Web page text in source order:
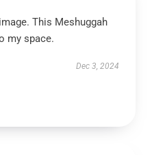
This Meshuggah
my space.
Dec 3, 2024